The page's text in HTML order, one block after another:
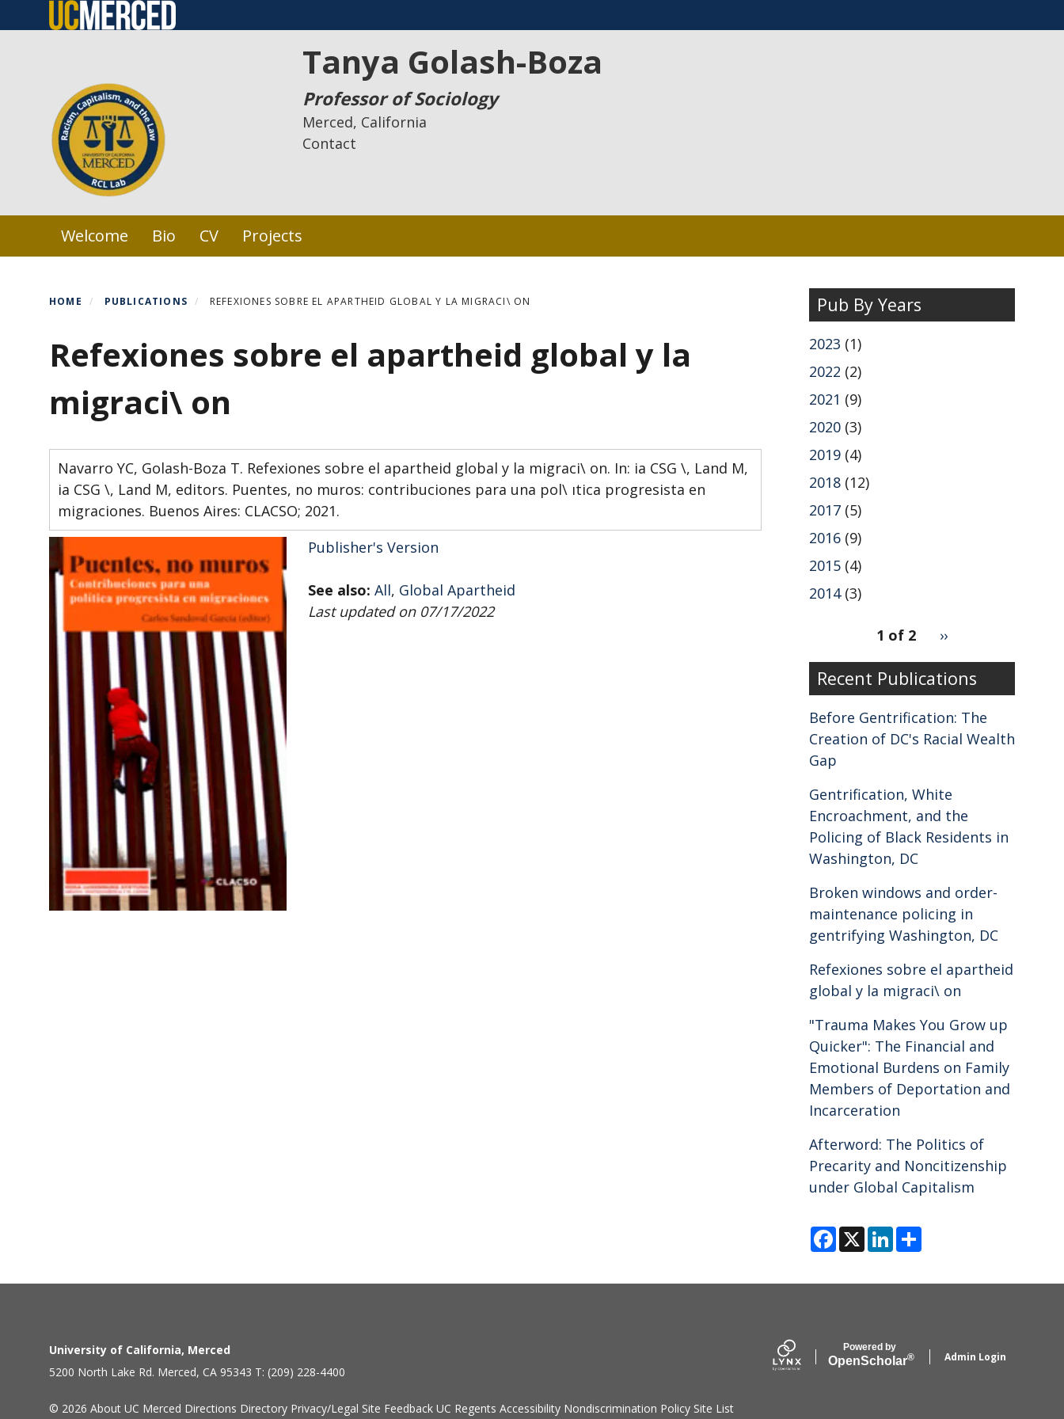
to
Tanya Golash-Boza
Professor of Sociology
Merced, California
Contact
Primary menu
Welcome Bio CV Projects
HOME PUBLICATIONS REFEXIONES SOBRE EL APARTHEID GLOBAL Y LA MIGRACI\ ON
Refexiones sobre el apartheid global y la
migraci\ on
Navarro YC, Golash-Boza T. Refexiones sobre el apartheid global y la migraci\ on. In: ia CSG \, Land M,
ia CSG \, Land M, editors. Puentes, no muros: contribuciones para una pol\ ıtica progresista en
migraciones. Buenos Aires: CLACSO; 2021.
Publisher's Version
See also: All, Global Apartheid
Last updated on 07/17/2022
Pub By Years
2023 (1)
2022 (2)
2021 (9)
2020 (3)
2019 (4)
2018 (12)
2017 (5)
2016 (9)
2015 (4)
2014(3)
1 of 2
Next
››
Recent Publications
Before Gentrification: The
Creation of DC's Racial Wealth
Gap
Gentrification, White
Encroachment, and the
Policing of Black Residents in
Washington, DC
Broken windows and order-
maintenance policing in
gentrifying Washington, DC
Refexiones sobre el apartheid
global y la migraci\ on
"Trauma Makes You Grow up
Quicker": The Financial and
Emotional Burdens on Family
Members of Deportation and
Incarceration
Afterword: The Politics of
Precarity and Noncitizenship
under Global Capitalism
F
a
c
b
X L
i
n
e e
University of California, Merced
5200 North Lake Rd. Merced, CA 95343 T: (209) 228-4400
Powered by
OpenScholar® Admin Login
© 2026 About UC Merced Directions Directory Privacy/Legal Site Feedback UC Regents Accessibility Nondiscrimination Policy Site List